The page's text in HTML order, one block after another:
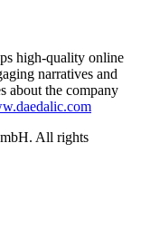
high-quality online
narratives and
about the company
All rights